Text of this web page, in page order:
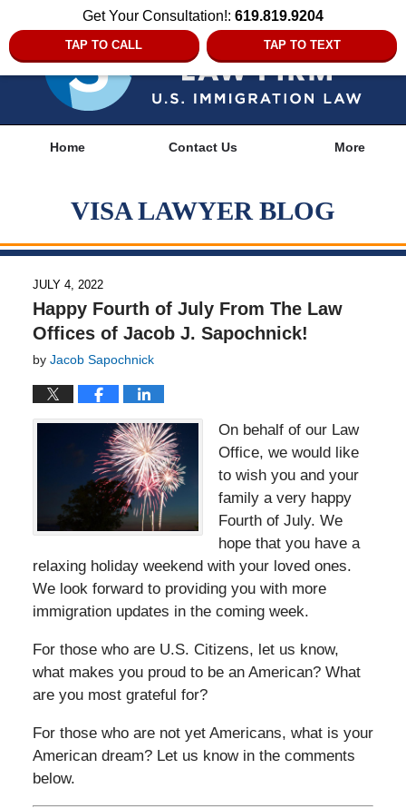
Get Your Consultation!: 619.819.9204
TAP TO CALL TAP TO TEXT
Home Contact Us More
VISA LAWYER BLOG
JULY 4, 2022
Happy Fourth of July From The Law
Offices of Jacob J. Sapochnick!
by Jacob Sapochnick
On behalf of our Law
Office, we would like
to wish you and your
family a very happy
Fourth of July. We
hope that you have a
relaxing holiday weekend with your loved ones.
We look forward to providing you with more
immigration updates in the coming week.
For those who are U.S. Citizens, let us know,
what makes you proud to be an American? What
are you most grateful for?
For those who are not yet Americans, what is your
American dream? Let us know in the comments
below.